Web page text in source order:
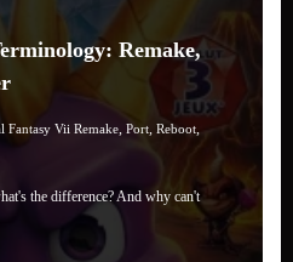
Remake,
Fantasy Vii Remake, Port, Reboot,
the difference? And why can't